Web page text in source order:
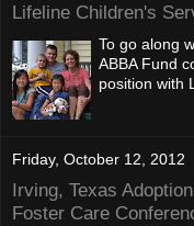
Lifeline Children's
To go along
ABBA Fund
position with
Friday, October 12, 2012
Irving, Texas
Foster Care